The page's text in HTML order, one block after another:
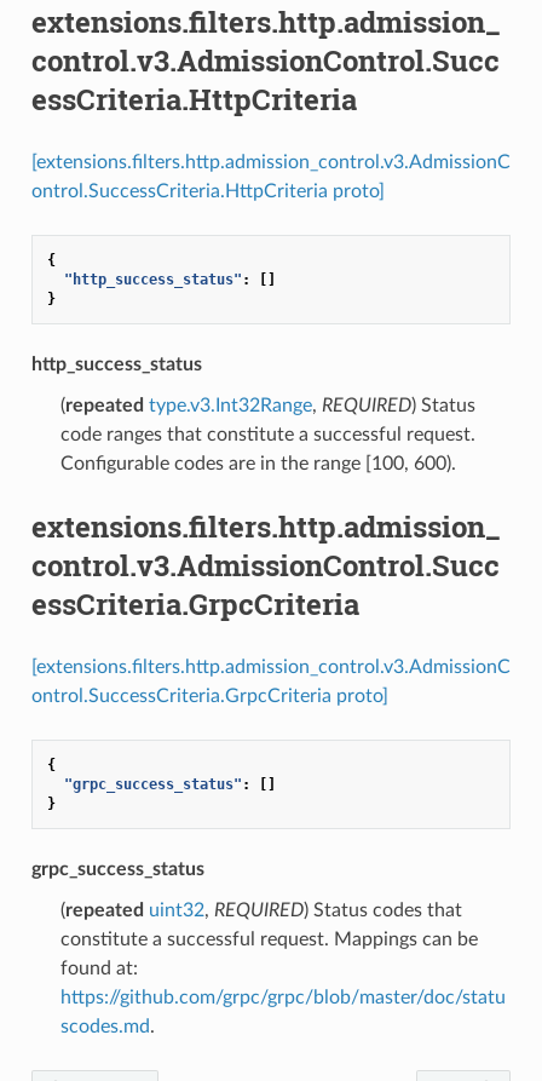
extensions.filters.http.admission_
control.v3.AdmissionControl.Succ
essCriteria.HttpCriteria
[extensions.filters.http.admission_control.v3.AdmissionC
ontrol.SuccessCriteria.HttpCriteria proto]
{
"http_success_status" :
[]
}
http_success_status
(repeated type.v3.Int32Range, REQUIRED) Status
code ranges that constitute a successful request.
Configurable codes are in the range [100, 600).
extensions.filters.http.admission_
control.v3.AdmissionControl.Succ
essCriteria.GrpcCriteria
[extensions.filters.http.admission_control.v3.AdmissionC
ontrol.SuccessCriteria.GrpcCriteria proto]
{
"grpc_success_status" :
[]
}
grpc_success_status
(repeated uint32, REQUIRED) Status codes that
constitute a successful request. Mappings can be
found at:
https://github.com/grpc/grpc/blob/master/doc/statu
scodes.md.